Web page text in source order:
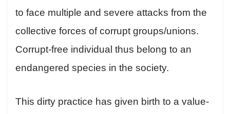
to face multiple and severe attacks from the
collective forces of corrupt groups/unions.
Corrupt-free individual thus belong to an
endangered species in the society.
This dirty practice has given birth to a value-